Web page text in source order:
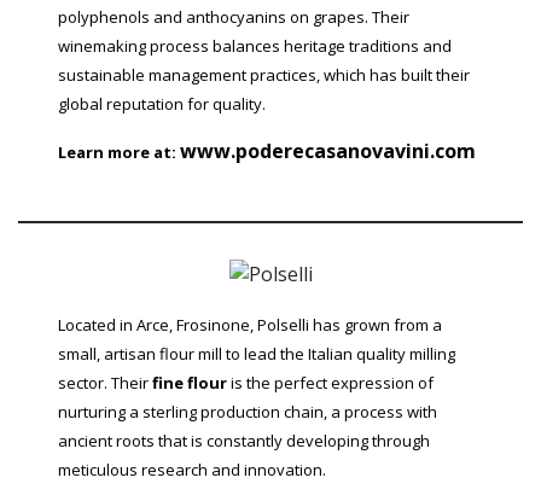
polyphenols and anthocyanins on grapes. Their
winemaking process balances heritage traditions and
sustainable management practices, which has built their
global reputation for quality.
Learn more at:www.poderecasanovavini.com
Located in Arce, Frosinone, Polselli has grown from a
small, artisan flour mill to lead the Italian quality milling
sector. Theirfine flouris the perfect expression of
nurturing a sterling production chain, a process with
ancient roots that is constantly developing through
meticulous research and innovation.